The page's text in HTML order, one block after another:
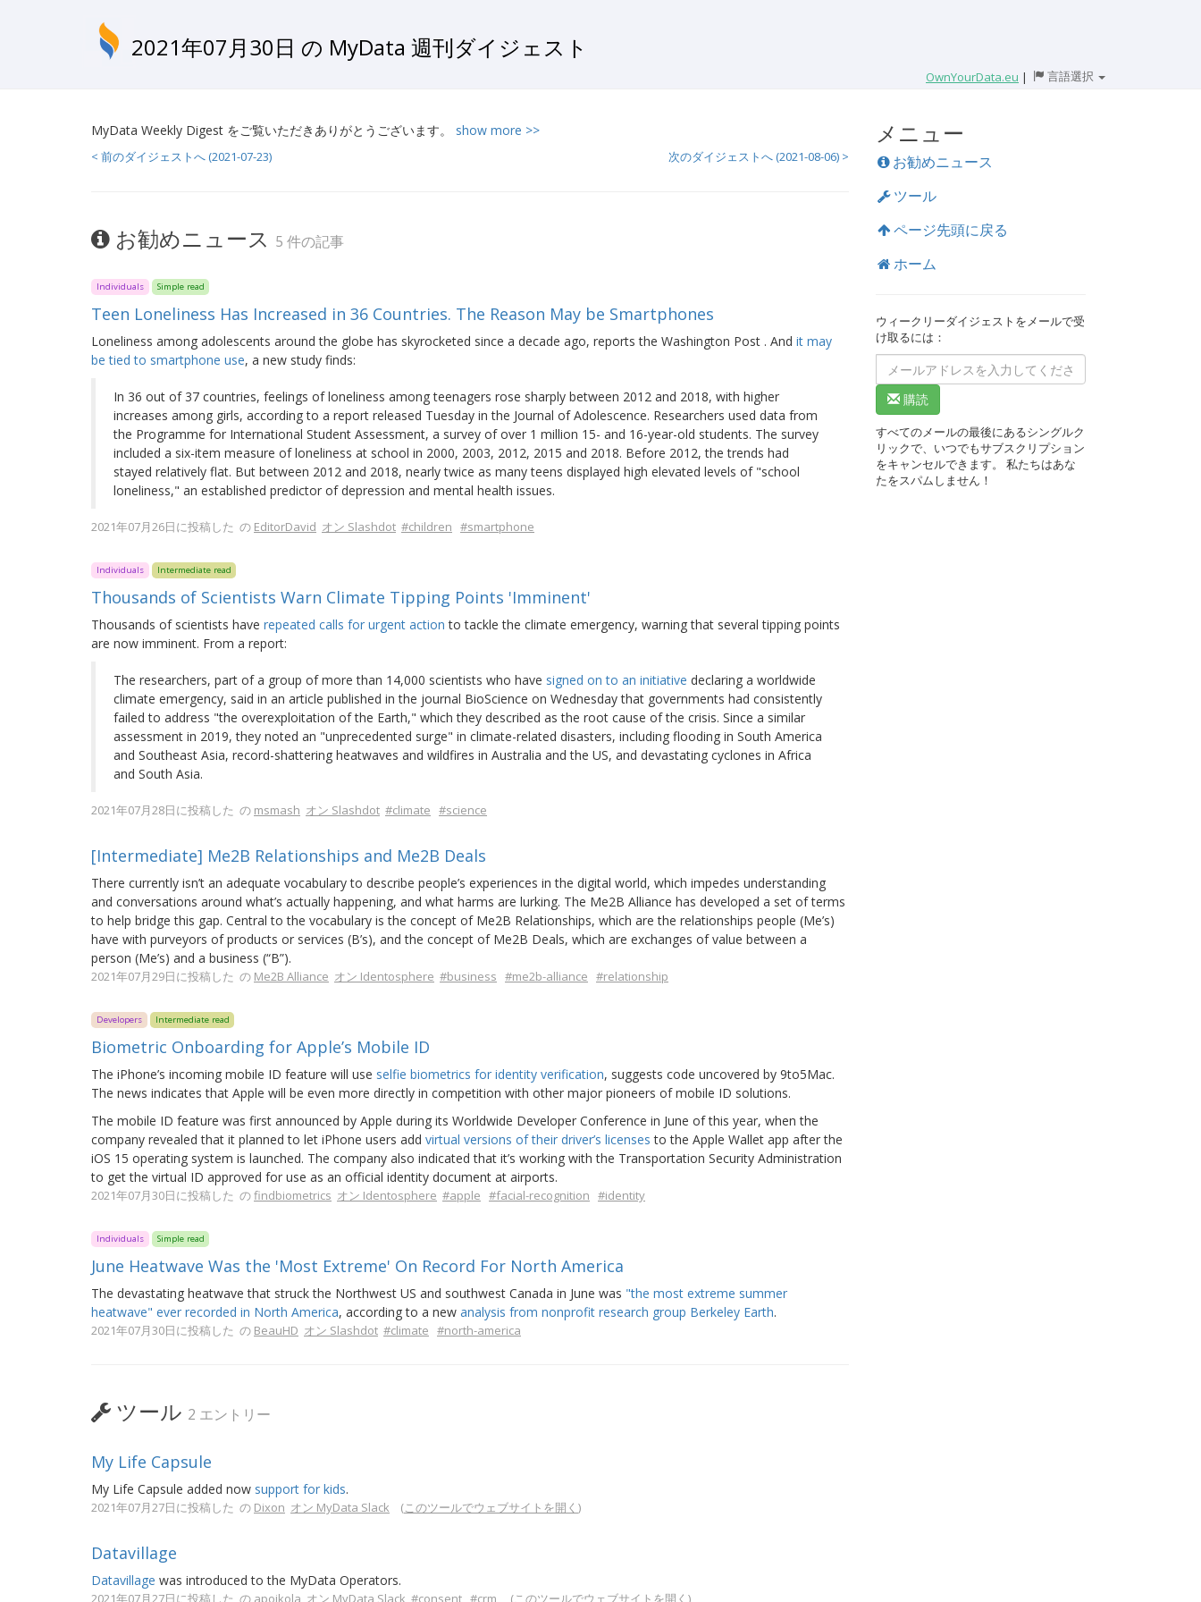
2021年07月30日 の MyData 週刊ダイジェスト
OwnYourData.eu | 言語選択
MyData Weekly Digest をご覧いただきありがとうございます。 show more >>
< 前のダイジェストへ (2021-07-23) 次のダイジェストへ (2021-08-06) >
お勧めニュース 5 件の記事
Individuals Simple read
Teen Loneliness Has Increased in 36 Countries. The Reason May be Smartphones
Loneliness among adolescents around the globe has skyrocketed since a decade ago, reports the Washington Post . And it may
be tied to smartphone use, a new study finds:
In 36 out of 37 countries, feelings of loneliness among teenagers rose sharply between 2012 and 2018, with higher
increases among girls, according to a report released Tuesday in the Journal of Adolescence. Researchers used data from
the Programme for International Student Assessment, a survey of over 1 million 15- and 16-year-old students. The survey
included a six-item measure of loneliness at school in 2000, 2003, 2012, 2015 and 2018. Before 2012, the trends had
stayed relatively flat. But between 2012 and 2018, nearly twice as many teens displayed high elevated levels of "school
loneliness," an established predictor of depression and mental health issues.
2021年07月26日に投稿した の EditorDavid オン Slashdot #children #smartphone
Individuals Intermediate read
Thousands of Scientists Warn Climate Tipping Points 'Imminent'
Thousands of scientists have repeated calls for urgent action to tackle the climate emergency, warning that several tipping points
are now imminent. From a report:
The researchers, part of a group of more than 14,000 scientists who have signed on to an initiative declaring a worldwide
climate emergency, said in an article published in the journal BioScience on Wednesday that governments had consistently
failed to address "the overexploitation of the Earth," which they described as the root cause of the crisis. Since a similar
assessment in 2019, they noted an "unprecedented surge" in climate-related disasters, including flooding in South America
and Southeast Asia, record-shattering heatwaves and wildfires in Australia and the US, and devastating cyclones in Africa
and South Asia.
2021年07月28日に投稿した の msmash オン Slashdot #climate #science
[Intermediate] Me2B Relationships and Me2B Deals
There currently isn’t an adequate vocabulary to describe people’s experiences in the digital world, which impedes understanding
and conversations around what’s actually happening, and what harms are lurking. The Me2B Alliance has developed a set of terms
to help bridge this gap. Central to the vocabulary is the concept of Me2B Relationships, which are the relationships people (Me’s)
have with purveyors of products or services (B’s), and the concept of Me2B Deals, which are exchanges of value between a
person (Me’s) and a business (“B”).
2021年07月29日に投稿した の Me2B Alliance オン Identosphere #business #me2b-alliance #relationship
Developers Intermediate read
Biometric Onboarding for Apple’s Mobile ID
The iPhone’s incoming mobile ID feature will use selfie biometrics for identity verification, suggests code uncovered by 9to5Mac.
The news indicates that Apple will be even more directly in competition with other major pioneers of mobile ID solutions.
The mobile ID feature was first announced by Apple during its Worldwide Developer Conference in June of this year, when the
company revealed that it planned to let iPhone users add virtual versions of their driver’s licenses to the Apple Wallet app after the
iOS 15 operating system is launched. The company also indicated that it’s working with the Transportation Security Administration
to get the virtual ID approved for use as an official identity document at airports.
2021年07月30日に投稿した のfindbiometrics オン Identosphere #apple #facial-recognition #identity
Individuals Simple read
June Heatwave Was the 'Most Extreme' On Record For North America
The devastating heatwave that struck the Northwest US and southwest Canada in June was "the most extreme summer
heatwave" ever recorded in North America, according to a new analysis from nonprofit research group Berkeley Earth.
2021年07月30日に投稿した の BeauHD オン Slashdot #climate #north-america
ツール 2 エントリー
My Life Capsule
My Life Capsule added now support for kids.
2021年07月27日に投稿した の Dixon オン MyData Slack (このツールでウェブサイトを開く )
Datavillage
Datavillage was introduced to the MyData Operators.
2021年07月27日に投稿した の apoikola オン MyData Slack #consent #crm (このツールでウェブサイトを開く )
メニュー
お勧めニュース
ツール
ページ先頭に戻る
ホーム
ウィークリーダイジェストをメールで受
け取るには：
購読
すべてのメールの最後にあるシングルク
リックで、いつでもサブスクリプション
をキャンセルできます。 私たちはあな
たをスパムしません！